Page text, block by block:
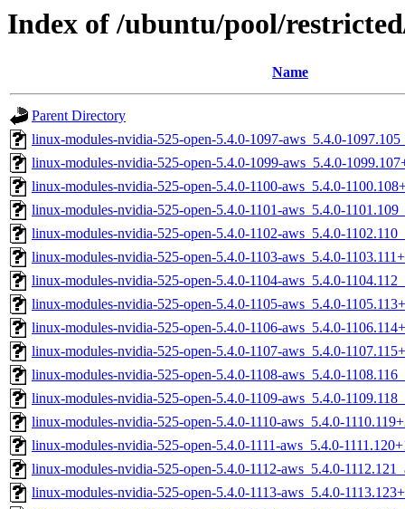
Index of /ubuntu/pool/
Name
Parent Directory
linux-modules-nvidia-525-open-5.4.0-1097-aws_5.4.0-
linux-modules-nvidia-525-open-5.4.0-1099-aws_5.4.0-
linux-modules-nvidia-525-open-5.4.0-1100-aws_5.4.0-
linux-modules-nvidia-525-open-5.4.0-1101-aws_5.4.0-
linux-modules-nvidia-525-open-5.4.0-1102-aws_5.4.0-
linux-modules-nvidia-525-open-5.4.0-1103-aws_5.4.0-
linux-modules-nvidia-525-open-5.4.0-1104-aws_5.4.0-
linux-modules-nvidia-525-open-5.4.0-1105-aws_5.4.0-
linux-modules-nvidia-525-open-5.4.0-1106-aws_5.4.0-
linux-modules-nvidia-525-open-5.4.0-1107-aws_5.4.0-
linux-modules-nvidia-525-open-5.4.0-1108-aws_5.4.0-
linux-modules-nvidia-525-open-5.4.0-1109-aws_5.4.0-
linux-modules-nvidia-525-open-5.4.0-1110-aws_5.4.0-
linux-modules-nvidia-525-open-5.4.0-1111-aws_5.4.0-
linux-modules-nvidia-525-open-5.4.0-1112-aws_5.4.0-
linux-modules-nvidia-525-open-5.4.0-1113-aws_5.4.0-